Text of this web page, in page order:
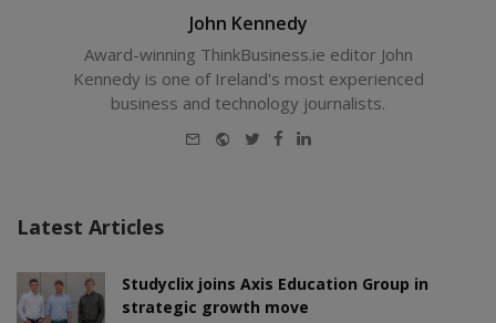
John Kennedy
Award-winning ThinkBusiness.ie editor John
Kennedy is one of Ireland's most experienced
business and technology journalists.
E-
WebsiteTwitterFacebook
LinkedIn
Latest Articles
Studyclix joins Axis Education Group in
strategic growth move